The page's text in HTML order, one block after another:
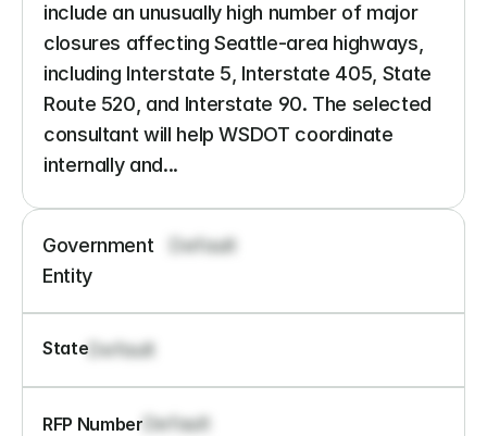
include an unusually high number of major
closures affecting Seattle-area highways,
including Interstate 5, Interstate 405, State
Route 520, and Interstate 90. The selected
consultant will help WSDOT coordinate
internally and...
Government
Entity
Default
State Default
RFP Number Default